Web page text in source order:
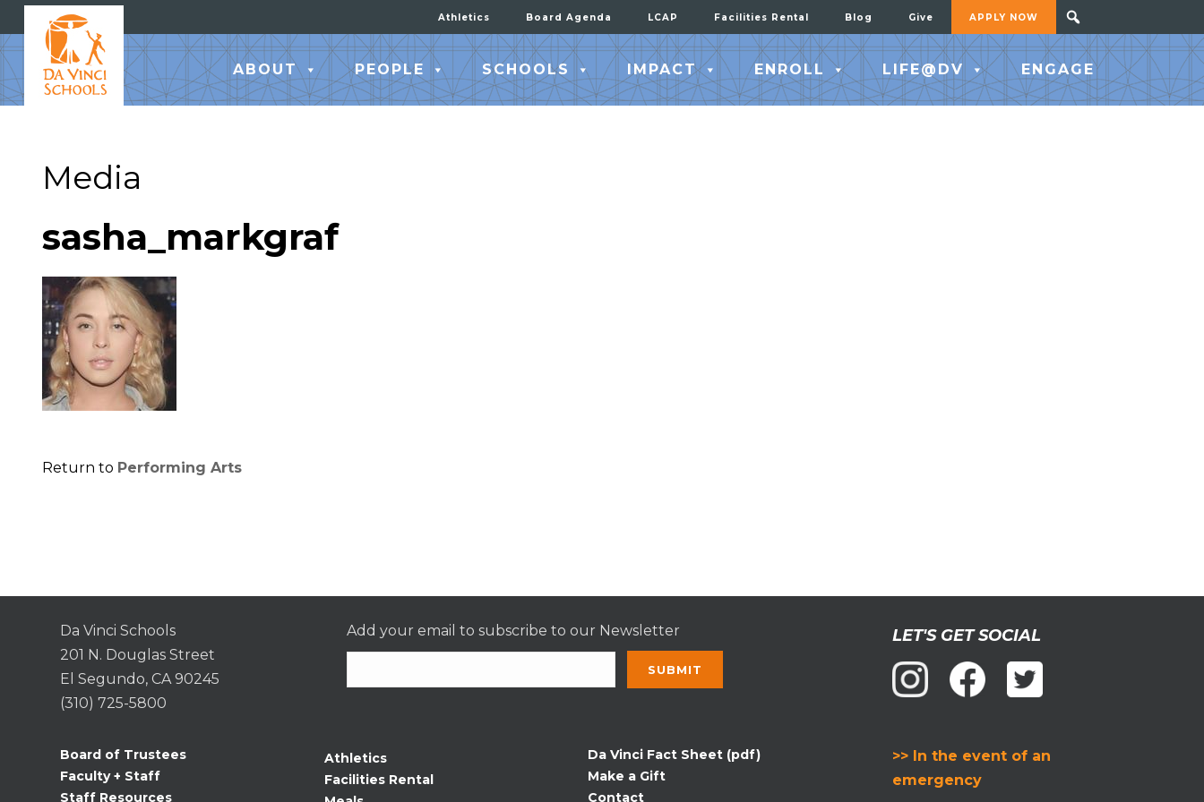
Athletics Board Agenda LCAP Facilities Rental Blog Give APPLY NOW
ABOUT PEOPLE SCHOOLS IMPACT ENROLL LIFE@DV ENGAGE
Media
sasha_markgraf
Return to Performing Arts
Da Vinci Schools
201 N. Douglas Street
El Segundo, CA 90245
(310) 725-5800
Add your email to subscribe to our Newsletter
Use.
Please
LET'S GET SOCIAL
Board of Trustees
Faculty + Staff
Staff Resources
Athletics
Facilities Rental
Da Vinci Fact Sheet (pdf)
Make a Gift
Contact
>> In the event of an
emergency